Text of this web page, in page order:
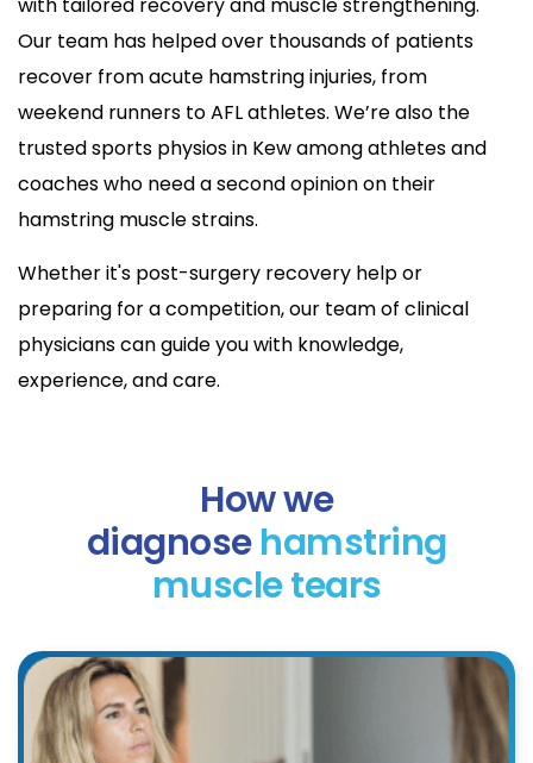
with tailored recovery and muscle strengthening.
Our team has helped over thousands of patients
recover from acute hamstring injuries, from
weekend runners to AFL athletes. We’re also the
trusted sports physios in Kew among athletes and
coaches who need a second opinion on their
hamstring muscle strains.
Whether it's post-surgery recovery help or
preparing for a competition, our team of clinical
physicians can guide you with knowledge,
experience, and care.
How we
diagnosehamstring
muscle tears